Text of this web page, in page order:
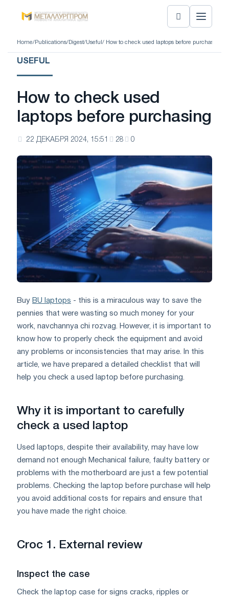
Home/ Publications/ Digest/Useful / How to check used laptops before purchasing
USEFUL
How to check used
laptops before purchasing
22 ДЕКАБРЯ 2024, 15:51 28 0
Buy BU laptops - this is a miraculous way to save the
pennies that were wasting so much money for your
work, navchannya chi rozvag. However, it is important to
know how to properly check the equipment and avoid
any problems or inconsistencies that may arise. In this
article, we have prepared a detailed checklist that will
help you check a used laptop before purchasing.
Why it is important to carefully
check a used laptop
Used laptops, despite their availability, may have low
demand not enough Mechanical failure, faulty battery or
problems with the motherboard are just a few potential
problems. Checking the laptop before purchase will help
you avoid additional costs for repairs and ensure that
you have made the right choice.
Croc 1. External review
Inspect the case
Check the laptop case for signs cracks, ripples or